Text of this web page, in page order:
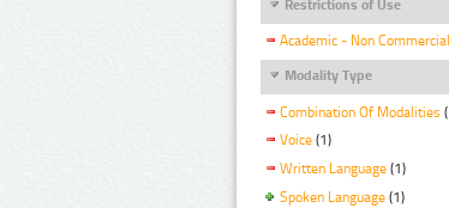
Restrictions of Use
Academic - Non
Modality Type
Combination Of Modalities
Voice (1)
Written Language (1)
Spoken Language (1)